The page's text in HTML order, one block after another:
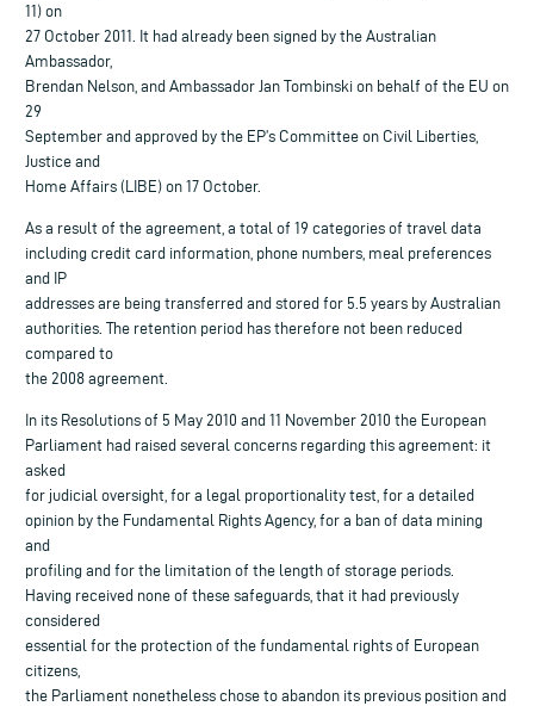
11) on
27 October 2011. It had already been signed by the Australian
Ambassador,
Brendan Nelson, and Ambassador Jan Tombinski on behalf of the EU on
29
September and approved by the EP’s Committee on Civil Liberties,
Justice and
Home Affairs (LIBE) on 17 October.
As a result of the agreement, a total of 19 categories of travel data
including credit card information, phone numbers, meal preferences
and IP
addresses are being transferred and stored for 5.5 years by Australian
authorities. The retention period has therefore not been reduced
compared to
the 2008 agreement.
In its Resolutions of 5 May 2010 and 11 November 2010 the European
Parliament had raised several concerns regarding this agreement: it
asked
for judicial oversight, for a legal proportionality test, for a detailed
opinion by the Fundamental Rights Agency, for a ban of data mining
and
profiling and for the limitation of the length of storage periods.
Having received none of these safeguards, that it had previously
considered
essential for the protection of the fundamental rights of European
citizens,
the Parliament nonetheless chose to abandon its previous position and